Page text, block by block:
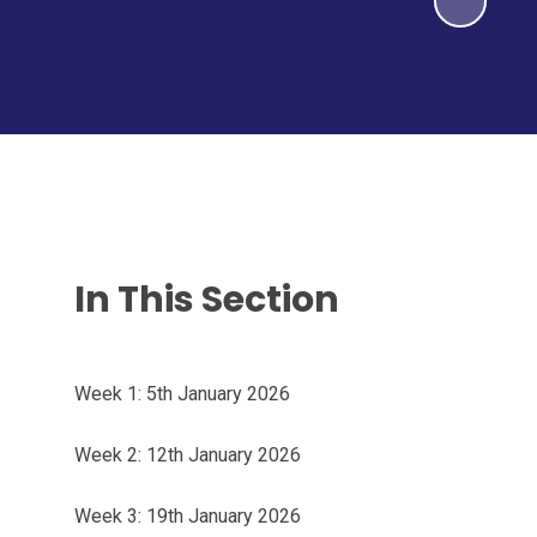
In This Section
Week 1: 5th January 2026
Week 2: 12th January 2026
Week 3: 19th January 2026